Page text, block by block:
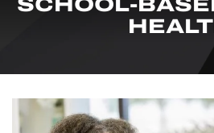
SCHOOL-